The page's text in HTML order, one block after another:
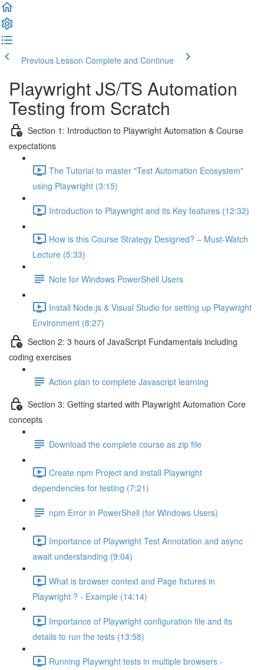
Previous Lesson Complete and Continue
Playwright JS/TS Automation
Testing from Scratch
Section 1: Introduction to Playwright Automation & Course
expectations
The Tutorial to master "Test Automation Ecosystem"
using Playwright (3:15)
Introduction to Playwright and its Key features (12:32)
How is this Course Strategy Designed? – Must-Watch
Lecture (5:33)
Note for Windows PowerShell Users
Install Node.js & Visual Studio for setting up Playwright
Environment (8:27)
Section 2: 3 hours of JavaScript Fundamentals including
coding exercises
Action plan to complete Javascript learning
Section 3: Getting started with Playwright Automation Core
concepts
Download the complete course as zip file
Create npm Project and install Playwright
dependencies for testing (7:21)
npm Error in PowerShell (for Windows Users)
Importance of Playwright Test Annotation and async
await understanding (9:04)
What is browser context and Page fixtures in
Playwright ? - Example (14:14)
Importance of Playwright configuration file and its
details to run the tests (13:58)
Running Playwright tests in multiple browsers -